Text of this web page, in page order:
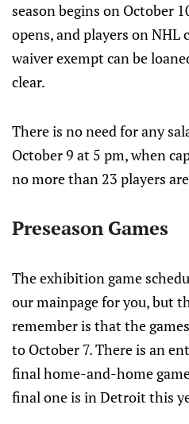
season begins on October
opens, and players on
waiver exempt can be
clear.
There is no need for any
October 9 at 5 pm, when
no more than 23 players
Preseason Games
The exhibition game
our mainpage for you, but
remember is that the
to October 7. There is an
final home-and-home
final one is in Detroit this